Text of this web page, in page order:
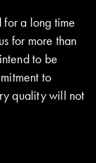
for a long time
for more than
to be
to
quality will not